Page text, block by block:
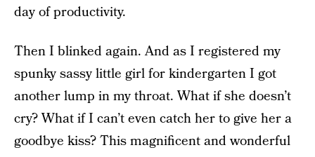
day of productivity.
Then I blinked again. And as I registered my
spunky sassy little girl for kindergarten I got
another lump in my throat. What if she doesn’t
cry? What if I can’t even catch her to give her a
goodbye kiss? This magnificent and wonderful